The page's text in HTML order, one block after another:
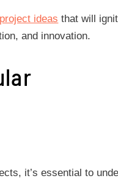
ideas that will
and innovation.
it’s essential to